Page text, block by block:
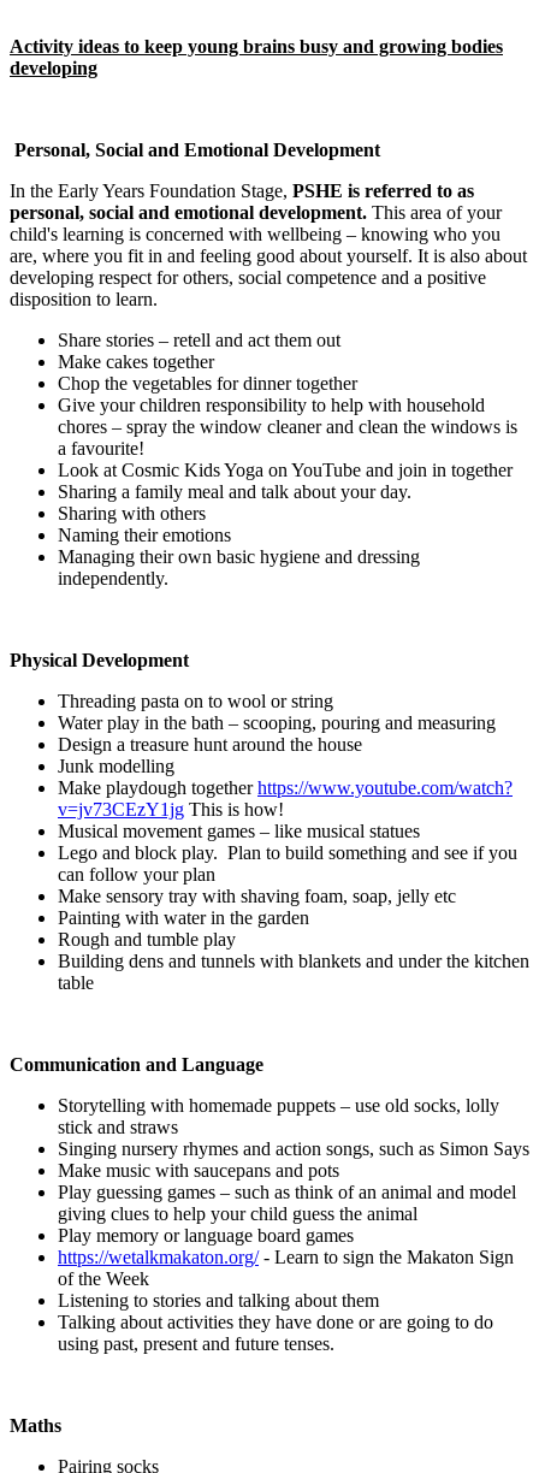
Activity ideas to keep young brains busy and growing bodies
developing
Personal, Social and Emotional Development
In the Early Years Foundation Stage, PSHE is referred to as
personal, social and emotional development. This area of your
child's learning is concerned with wellbeing – knowing who you
are, where you fit in and feeling good about yourself. It is also about
developing respect for others, social competence and a positive
disposition to learn.
Share stories – retell and act them out
Make cakes together
Chop the vegetables for dinner together
Give your children responsibility to help with household
chores – spray the window cleaner and clean the windows is
a favourite!
Look at Cosmic Kids Yoga on YouTube and join in together
Sharing a family meal and talk about your day.
Sharing with others
Naming their emotions
Managing their own basic hygiene and dressing
independently.
Physical Development
Threading pasta on to wool or string
Water play in the bath – scooping, pouring and measuring
Design a treasure hunt around the house
Junk modelling
Make playdough togetherhttps://www.youtube.com/watch?
v=jv73CEzY1jg This is how!
Musical movement games – like musical statues
Lego and block play. Plan to build something and see if you
can follow your plan
Make sensory tray with shaving foam, soap, jelly etc
Painting with water in the garden
Rough and tumble play
Building dens and tunnels with blankets and under the kitchen
table
Communication and Language
Storytelling with homemade puppets – use old socks, lolly
stick and straws
Singing nursery rhymes and action songs, such as Simon Says
Make music with saucepans and pots
Play guessing games – such as think of an animal and model
giving clues to help your child guess the animal
Play memory or language board games
https://wetalkmakaton.org/- Learn to sign the Makaton Sign
of the Week
Listening to stories and talking about them
Talking about activities they have done or are going to do
using past, present and future tenses.
Maths
Pairing socks